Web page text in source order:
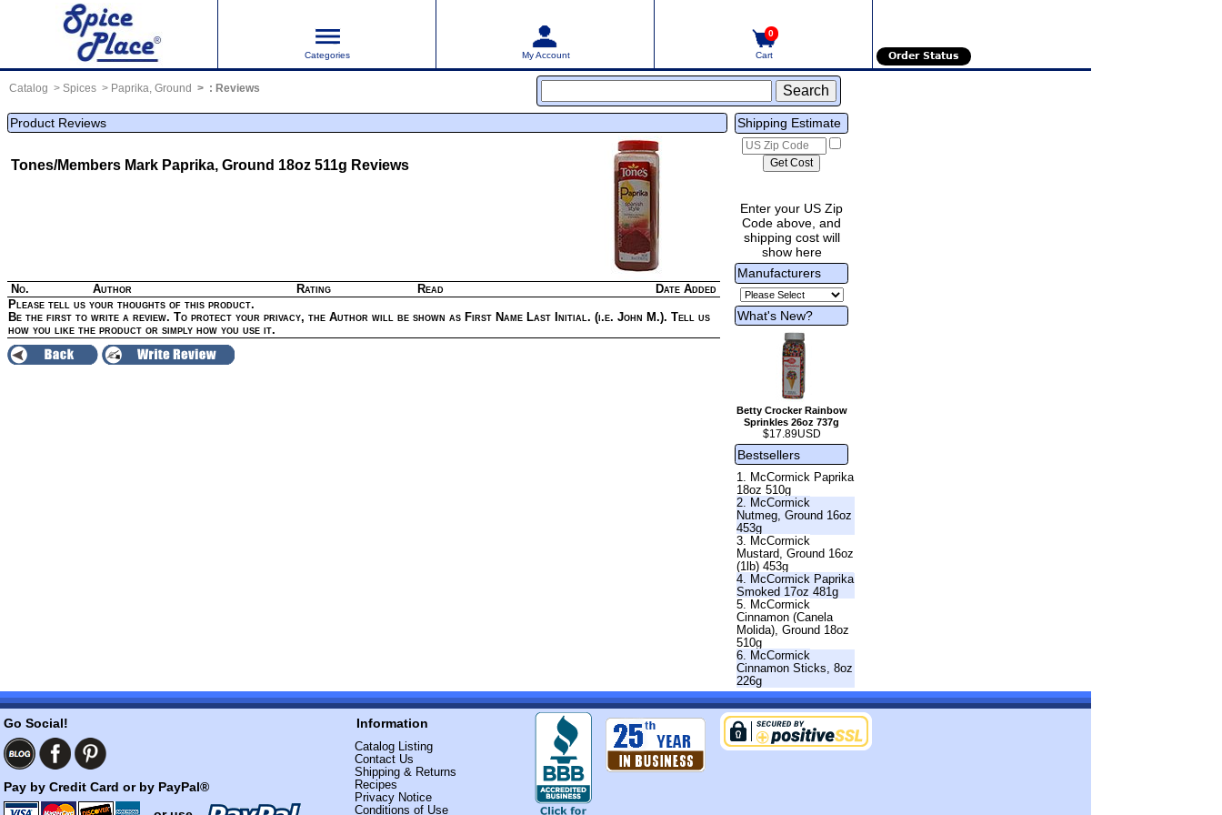
Categories My Account
0
Cart Order Status
Catalog Spices Paprika, Ground : Reviews
Product Reviews
Tones/Members Mark Paprika, Ground 18oz 511g Reviews
No. Author Rating Read
Date Added
Please tell us your thoughts of this product.
Be the first to write a review. To protect your privacy, the Author will be shown as First Name Last Initial. (i.e. John M.). Tell us
how you like the product or simply how you use it.
Shipping Estimate
Enter your US Zip
Code above, and
shipping cost will
show here
Manufacturers
What's New?
Betty Crocker Rainbow
Sprinkles 26oz 737g
$17.89USD
Bestsellers
1. McCormick Paprika
18oz 510g
2. McCormick
Nutmeg, Ground 16oz
453g
3. McCormick
Mustard, Ground 16oz
(1lb) 453g
4. McCormick Paprika
Smoked 17oz 481g
5. McCormick
Cinnamon (Canela
Molida), Ground 18oz
510g
6. McCormick
Cinnamon Sticks, 8oz
226g
Go Social!
Pay by Credit Card or by PayPal®
Information
Catalog Listing
Contact Us
Shipping & Returns
Recipes
Privacy Notice
Conditions of Use